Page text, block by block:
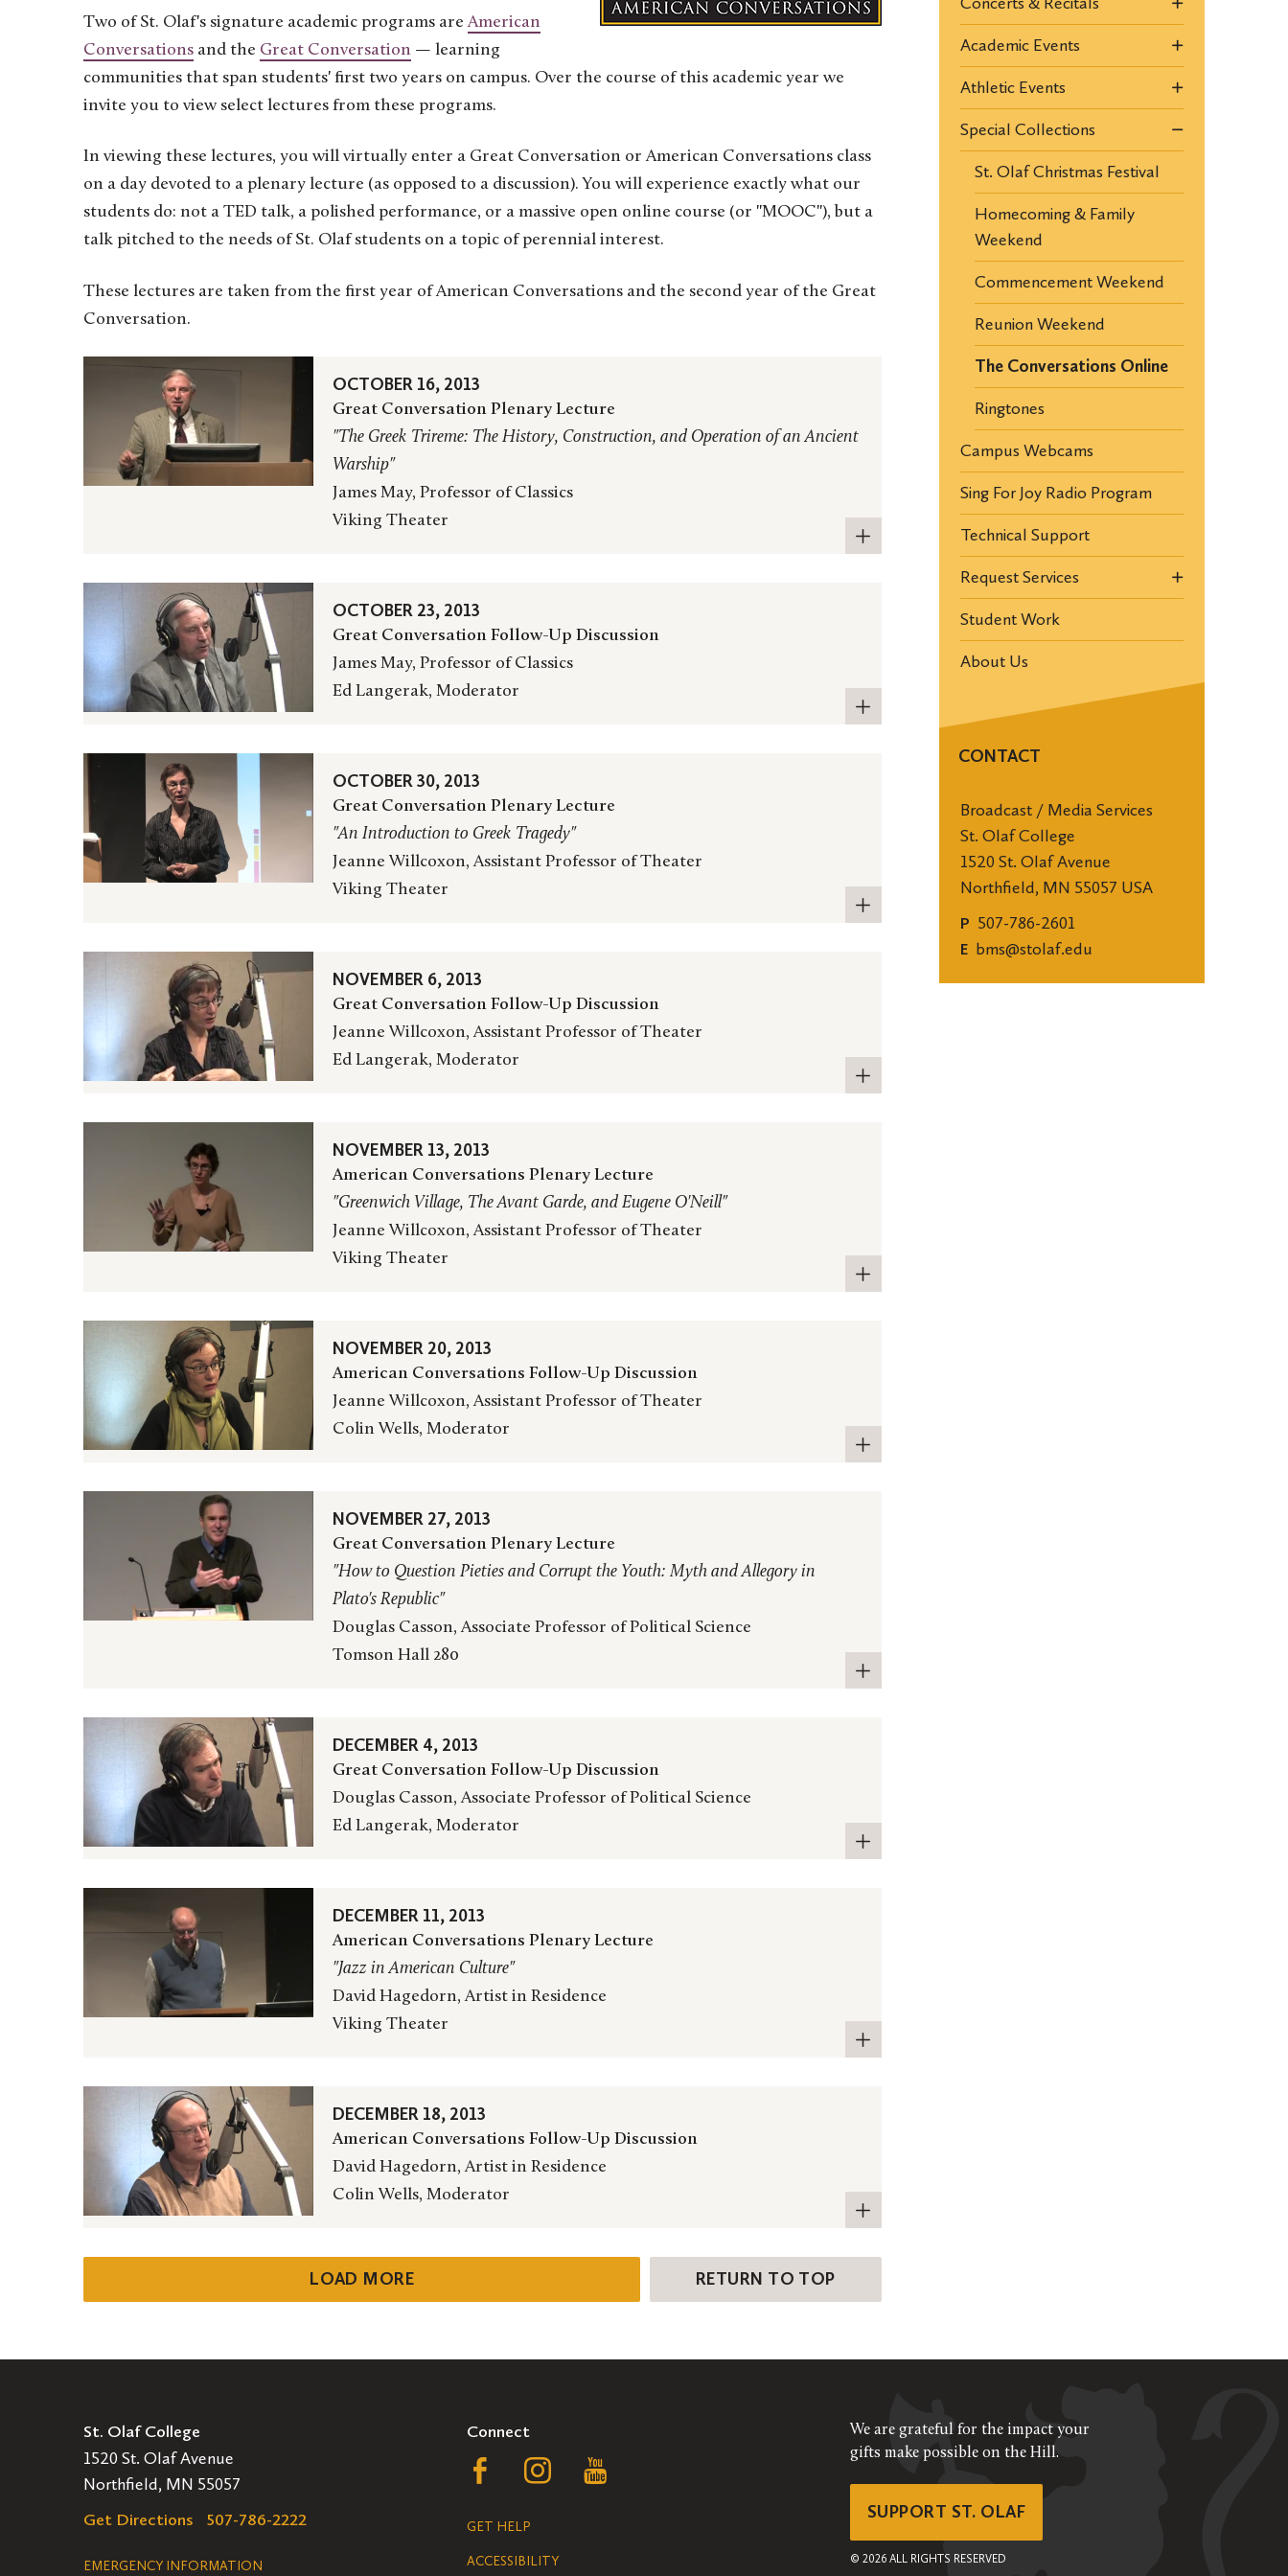
Two of St. Olaf's signature academic programs areAmerican
Conversations and the Great Conversation — learning
communities that span students' first two years on campus. Over the course of this academic year we
invite you to view select lectures from these programs.
In viewing these lectures, you will virtually enter a Great Conversation or American Conversations class
on a day devoted to a plenary lecture (as opposed to a discussion). You will experience exactly what our
students do: not a TED talk, a polished performance, or a massive open online course (or "MOOC"), but a
talk pitched to the needs of St. Olaf students on a topic of perennial interest.
These lectures are taken from the first year of American Conversations and the second year of the Great
Conversation.
OCTOBER 16, 2013
Great Conversation Plenary Lecture
"The Greek Trireme: The History, Construction, and Operation of an Ancient
Warship"
James May, Professor of Classics
Viking Theater
OCTOBER 23, 2013
Great Conversation Follow-Up Discussion
James May, Professor of Classics
Ed Langerak, Moderator
OCTOBER 30, 2013
Great Conversation Plenary Lecture
"An Introduction to Greek Tragedy"
Jeanne Willcoxon, Assistant Professor of Theater
Viking Theater
NOVEMBER 6, 2013
Great Conversation Follow-Up Discussion
Jeanne Willcoxon, Assistant Professor of Theater
Ed Langerak, Moderator
NOVEMBER 13, 2013
American Conversations Plenary Lecture
"Greenwich Village, The Avant Garde, and Eugene O'Neill"
Jeanne Willcoxon, Assistant Professor of Theater
Viking Theater
NOVEMBER 20, 2013
American Conversations Follow-Up Discussion
Jeanne Willcoxon, Assistant Professor of Theater
Colin Wells, Moderator
NOVEMBER 27, 2013
Great Conversation Plenary Lecture
"How to Question Pieties and Corrupt the Youth: Myth and Allegory in
Plato's Republic"
Douglas Casson, Associate Professor of Political Science
Tomson Hall 280
DECEMBER 4, 2013
Great Conversation Follow-Up Discussion
Douglas Casson, Associate Professor of Political Science
Ed Langerak, Moderator
DECEMBER 11, 2013
American Conversations Plenary Lecture
"Jazz in American Culture"
David Hagedorn, Artist in Residence
Viking Theater
DECEMBER 18, 2013
American Conversations Follow-Up Discussion
David Hagedorn, Artist in Residence
Colin Wells, Moderator
LOAD MORE RETURN TO TOP
Academic Events
Athletic Events
Special Collections
St. Olaf Christmas Festival
Homecoming & Family
Weekend
Commencement Weekend
Reunion Weekend
The Conversations Online
Ringtones
Campus Webcams
Sing For Joy Radio Program
Technical Support
Request Services
Student Work
About Us
CONTACT
Broadcast / Media Services
St. Olaf College
1520 St. Olaf Avenue
Northfield, MN 55057 USA
P 507-786-2601
E bms@stolaf.edu
St. Olaf College
1520 St. Olaf Avenue
Northfield, MN 55057
Get Directions
507-786-2222
Legal
EMERGENCY INFORMATION
Connect
Follow
us
on
Follow
on
GET HELP
ACCESSIBILITY
We are grateful for the impact your
gifts make possible on the Hill.
SUPPORT ST. OLAF
© 2026 ALL RIGHTS RESERVED